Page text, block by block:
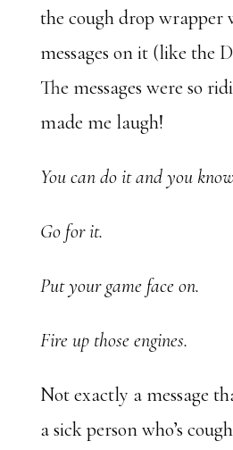
the cough drop wrapper
messages on it (like the
The messages were so
made me laugh!
You can do it and you
Go for it.
Put your game face on.
Fire up those engines.
Not exactly a message
a sick person who’s